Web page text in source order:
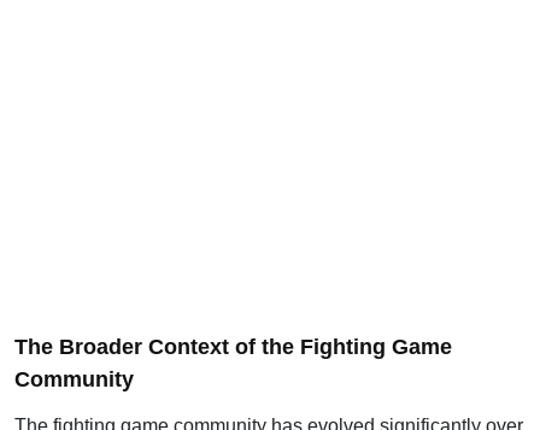
The Broader Context of the Fighting Game
Community
The fighting game community has evolved significantly over